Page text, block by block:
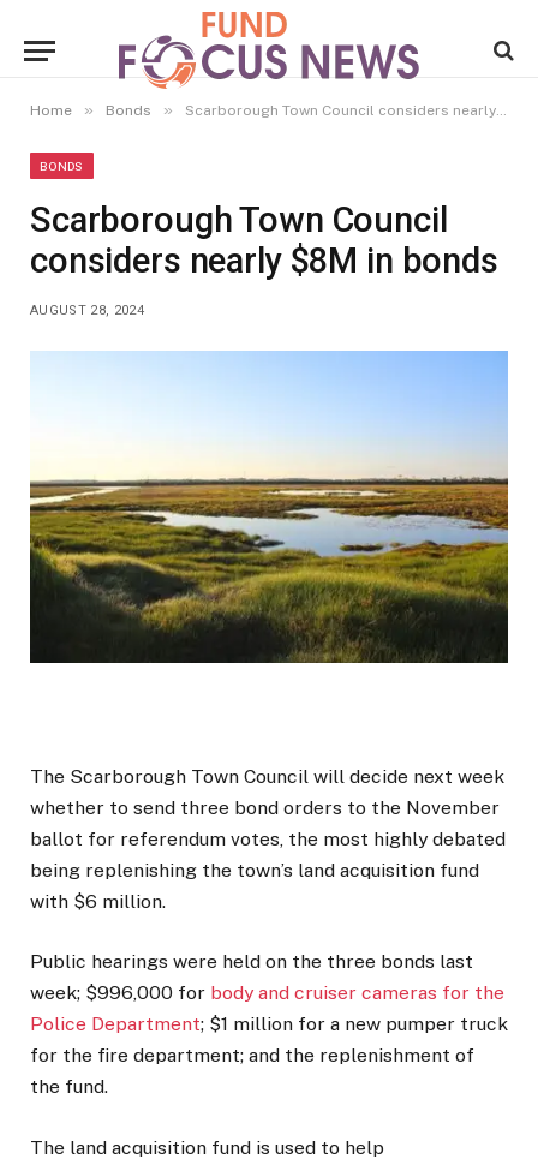
Home » Bonds » Scarborough Town Council considers nearly $8M in bonds
BONDS
Scarborough Town Council
considers nearly $8M in bonds
AUGUST 28, 2024
The Scarborough Town Council will decide next week
whether to send three bond orders to the November
ballot for referendum votes, the most highly debated
being replenishing the town’s land acquisition fund
with $6 million.
Public hearings were held on the three bonds last
week; $996,000 for body and cruiser cameras for the
Police Department; $1 million for a new pumper truck
for the fire department; and the replenishment of
the fund.
The land acquisition fund is used to help